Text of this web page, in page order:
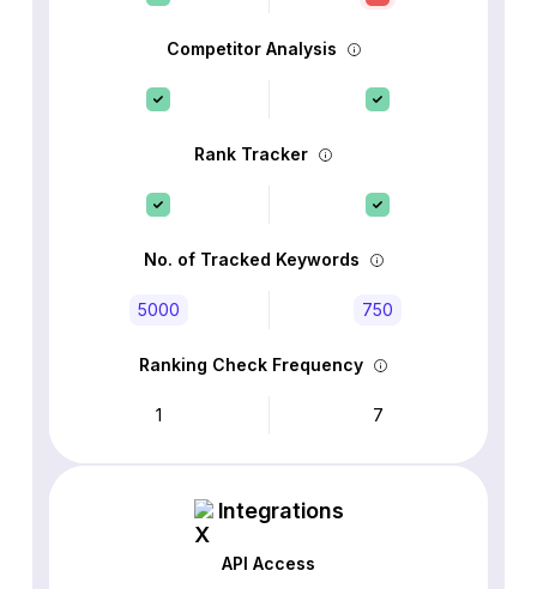
Competitor Analysis
Rank Tracker
No. of Tracked Keywords
5000 750
Ranking Check Frequency
1 7
Integrations
API Access